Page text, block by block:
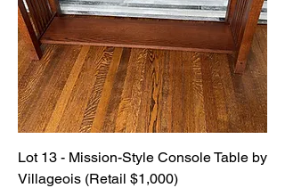
Lot 13 - Mission-Style Console Table by
Villageois (Retail $1,000)